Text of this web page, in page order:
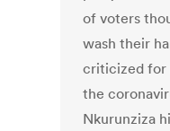
of voters
wash their
criticized for
the
Nkurunziza